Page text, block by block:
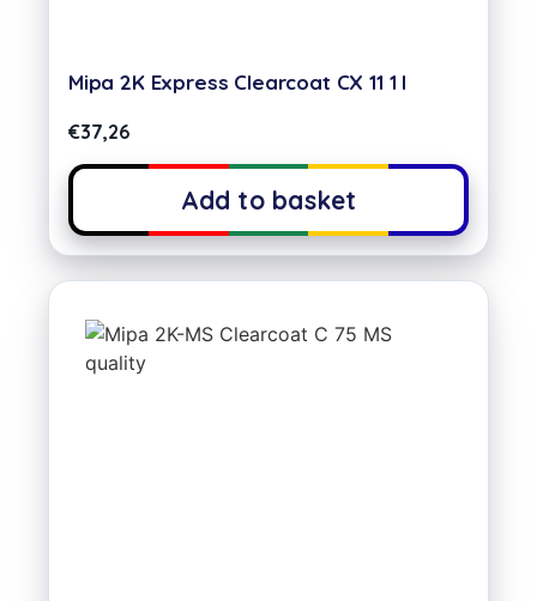
Mipa 2K Express Clearcoat CX 11 1 l
€37,26
Add to basket